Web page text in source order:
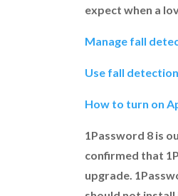
expect when a
Manage fall
Use fall
How to turn on
1Password 8 is
confirmed that
upgrade.